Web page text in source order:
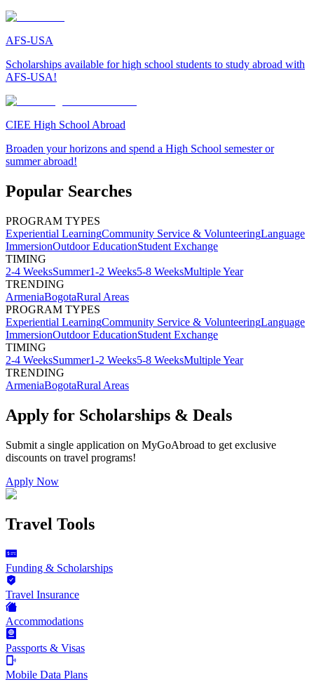
AFS-USA
Scholarships available for high school students to study abroad with
AFS-USA!
CIEE High School Abroad
Broaden your horizons and spend a High School semester or
summer abroad!
Popular Searches
PROGRAM TYPES
Experiential LearningCommunity Service & VolunteeringLanguage
ImmersionOutdoor EducationStudent Exchange
TIMING
2-4 WeeksSummer1-2 Weeks5-8 WeeksMultiple Year
TRENDING
ArmeniaBogotaRural Areas
PROGRAM TYPES
Experiential LearningCommunity Service & VolunteeringLanguage
ImmersionOutdoor EducationStudent Exchange
TIMING
2-4 WeeksSummer1-2 Weeks5-8 WeeksMultiple Year
TRENDING
ArmeniaBogotaRural Areas
Apply for Scholarships & Deals
Submit a single application on MyGoAbroad to get exclusive
discounts on travel programs!
Apply Now
Travel Tools
Funding & Scholarships
Travel Insurance
Accommodations
Passports & Visas
Mobile Data Plans